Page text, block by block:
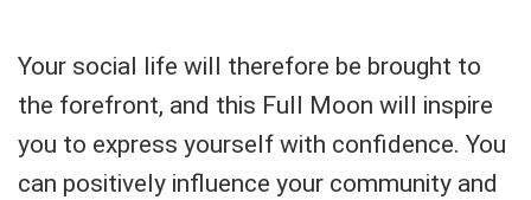
Your social life will therefore be brought to
the forefront, and this Full Moon will inspire
you to express yourself with confidence. You
can positively influence your community and